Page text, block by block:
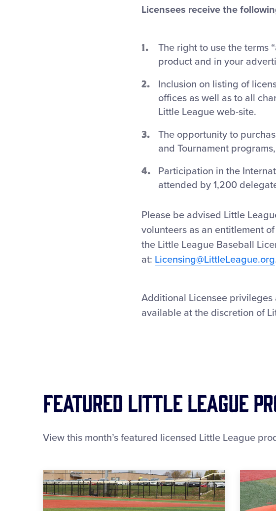
Licensees receive the
The right to use the terms
product and in your
Inclusion on listing of
offices as well as to all
Little League web-site.
The opportunity to
and Tournament
Participation in the
attended by 1,200
Please be advised Little
volunteers as an entitlement
the Little League Baseball
at: Licensing@LittleLeague.org
Additional Licensee
available at the discretion of
Featured Little League
View this month’s featured licensed Little League